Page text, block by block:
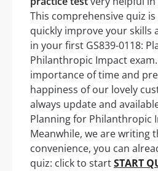
This comprehensive quiz
quickly improve your skills
in your first GS839-0118:
Philanthropic Impact
importance of time and
happiness of our lovely
always update and
Planning for Philanthropic
Meanwhile, we are writing
convenience, you can
quiz: click to startSTART